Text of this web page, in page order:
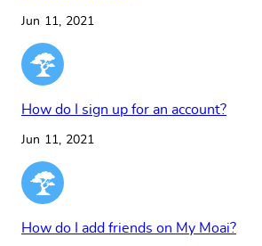
Jun 11, 2021
How do I sign up for an account?
Jun 11, 2021
How do I add friends on My Moai?